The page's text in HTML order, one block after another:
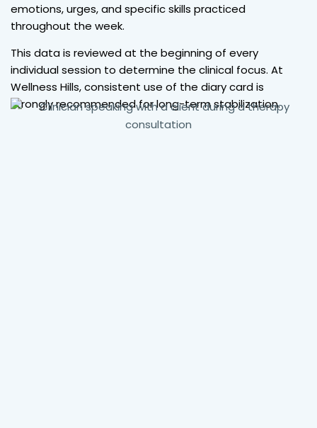
emotions, urges, and specific skills practiced
throughout the week.
This data is reviewed at the beginning of every
individual session to determine the clinical focus. At
Wellness Hills, consistent use of the diary card is
strongly recommended for long-term stabilization.